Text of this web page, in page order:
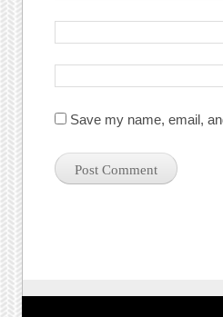
Save my name, email,